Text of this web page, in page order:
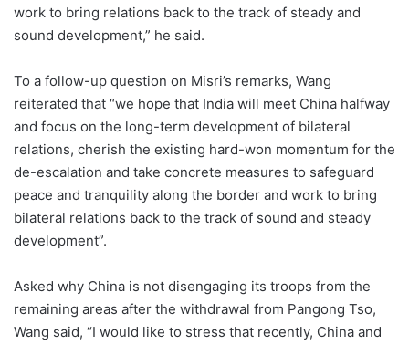
work to bring relations back to the track of steady and
sound development,” he said.
To a follow-up question on Misri’s remarks, Wang
reiterated that “we hope that India will meet China halfway
and focus on the long-term development of bilateral
relations, cherish the existing hard-won momentum for the
de-escalation and take concrete measures to safeguard
peace and tranquility along the border and work to bring
bilateral relations back to the track of sound and steady
development”.
Asked why China is not disengaging its troops from the
remaining areas after the withdrawal from Pangong Tso,
Wang said, “I would like to stress that recently, China and